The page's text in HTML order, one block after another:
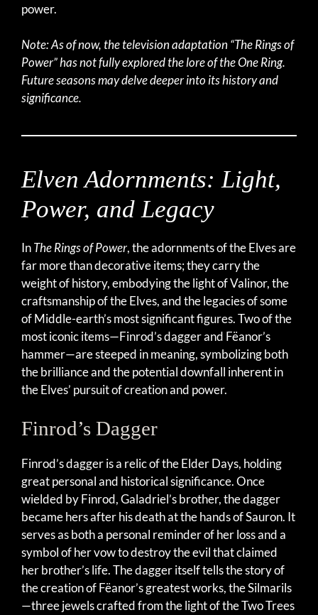
power.
Note: As of now, the television adaptation “The Rings of
Power” has not fully explored the lore of the One Ring.
Future seasons may delve deeper into its history and
significance.
Elven Adornments: Light,
Power, and Legacy
InThe Rings of Power, the adornments of the Elves are
far more than decorative items; they carry the
weight of history, embodying the light of Valinor, the
craftsmanship of the Elves, and the legacies of some
of Middle-earth’s most significant figures. Two of the
most iconic items—Finrod’s dagger and Fëanor’s
hammer—are steeped in meaning, symbolizing both
the brilliance and the potential downfall inherent in
the Elves’ pursuit of creation and power.
Finrod’s Dagger
Finrod’s dagger is a relic of the Elder Days, holding
great personal and historical significance. Once
wielded by Finrod, Galadriel’s brother, the dagger
became hers after his death at the hands of Sauron. It
serves as both a personal reminder of her loss and a
symbol of her vow to destroy the evil that claimed
her brother’s life. The dagger itself tells the story of
the creation of Fëanor’s greatest works, the Silmarils
—three jewels crafted from the light of the Two Trees